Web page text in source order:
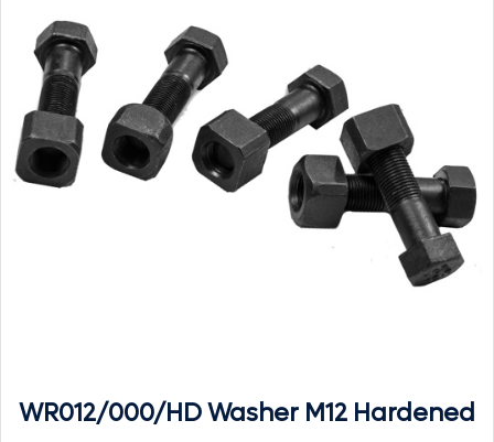
WR012/000/HD Washer M12 Hardened